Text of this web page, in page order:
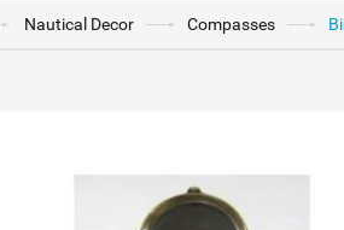
Nautical Decor Compasses